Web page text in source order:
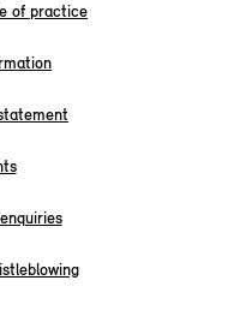
of practice